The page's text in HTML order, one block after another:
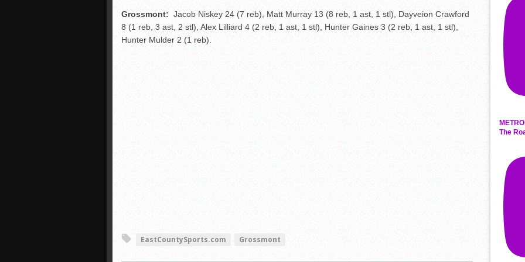
Grossmont: Jacob Niskey 24 (7 reb), Matt Murray 13 (8 reb, 1 ast, 1 stl), Dayveion Crawford
8 (1 reb, 3 ast, 2 stl), Alex Lilliard 4 (2 reb, 1 ast, 1 stl), Hunter Gaines 3 (2 reb, 1 ast, 1 stl),
Hunter Mulder 2 (1 reb).
EastCountySports.com Grossmont
The